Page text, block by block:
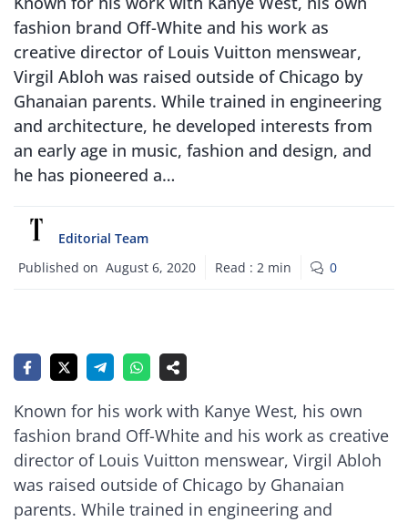
fashion brand Off-White and his work as
creative director of Louis Vuitton menswear,
Virgil Abloh was raised outside of Chicago by
Ghanaian parents. While trained in engineering
and architecture, he developed interests from
an early age in music, fashion and design, and
he has pioneered a…
Editorial Team
Published on August 6, 2020 Read : 2 min 0
Known for his work with Kanye West, his own
fashion brand Off-White and his work as creative
director of Louis Vuitton menswear, Virgil Abloh
was raised outside of Chicago by Ghanaian
parents. While trained in engineering and